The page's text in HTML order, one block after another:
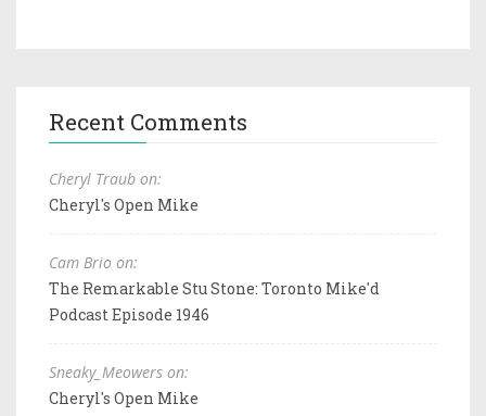
Recent Comments
Cheryl Traub on:
Cheryl's Open Mike
Cam Brio on:
The Remarkable Stu Stone: Toronto Mike'd
Podcast Episode 1946
Sneaky_Meowers on:
Cheryl's Open Mike